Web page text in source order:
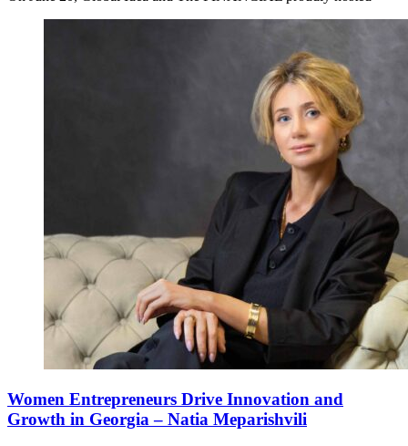
Women Entrepreneurs Drive Innovation and
Growth in Georgia – Natia Meparishvili